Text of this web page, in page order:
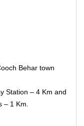
Behar town
Station – 4 Km and
– 1 Km.